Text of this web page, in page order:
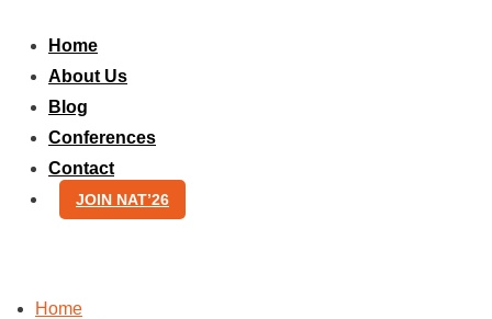
content
Home
About Us
Blog
Conferences
Contact
JOIN NAT’26
Home